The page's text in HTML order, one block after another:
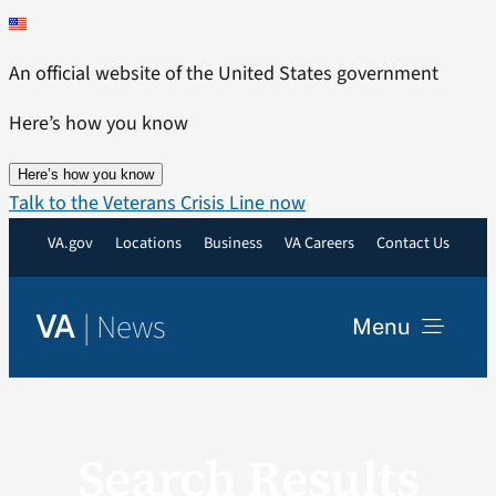
Skip
content
An official website of the United States government
Here’s how you know
Here’s how you know
Talk to the Veterans Crisis Line now
VA.gov Locations Business VA Careers Contact Us
VA | News Menu